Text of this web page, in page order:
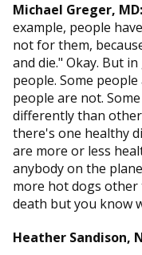
Michael Greger, MD:
example, people
not for them,
and die." Okay. But
people. Some
people are not.
differently than
there's one healthy
are more or less
anybody on the
more hot dogs
death but you know
Heather Sandison,